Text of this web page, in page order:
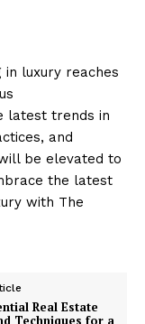
in luxury reaches
latest trends in
and
be elevated to
the latest
with The
Real Estate
Techniques for a